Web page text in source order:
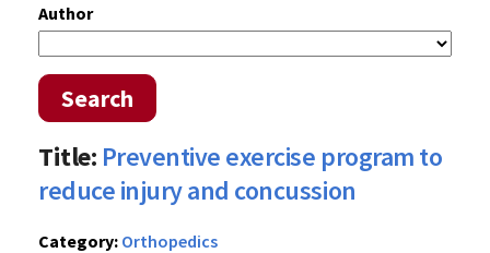
Author
Search
Title: Preventive exercise program to
reduce injury and concussion
Category: Orthopedics